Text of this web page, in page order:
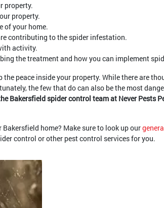
property.
property.
of your home.
contributing to the spider infestation.
activity.
the treatment and how you can implement
peace inside your property. While there are
the few that do can also be the most
Bakersfield spider control team at Never Pests
home? Make sure to look up our
control or other pest control services for you.